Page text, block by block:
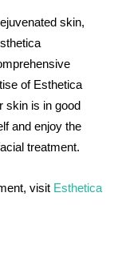
skin,
of Esthetica
skin is in good
and enjoy the
treatment.
visit Esthetica